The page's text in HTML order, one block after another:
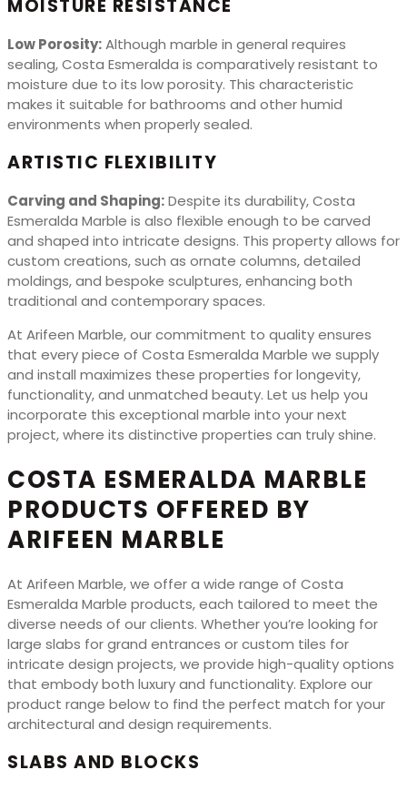
MOISTURE RESISTANCE
Low Porosity:Although marble in general requires
sealing, Costa Esmeralda is comparatively resistant to
moisture due to its low porosity. This characteristic
makes it suitable for bathrooms and other humid
environments when properly sealed.
ARTISTIC FLEXIBILITY
Carving and Shaping:Despite its durability, Costa
Esmeralda Marble is also flexible enough to be carved
and shaped into intricate designs. This property allows for
custom creations, such as ornate columns, detailed
moldings, and bespoke sculptures, enhancing both
traditional and contemporary spaces.
At Arifeen Marble, our commitment to quality ensures
that every piece of Costa Esmeralda Marble we supply
and install maximizes these properties for longevity,
functionality, and unmatched beauty. Let us help you
incorporate this exceptional marble into your next
project, where its distinctive properties can truly shine.
COSTA ESMERALDA MARBLE
PRODUCTS OFFERED BY
ARIFEEN MARBLE
At Arifeen Marble, we offer a wide range of Costa
Esmeralda Marble products, each tailored to meet the
diverse needs of our clients. Whether you’re looking for
large slabs for grand entrances or custom tiles for
intricate design projects, we provide high-quality options
that embody both luxury and functionality. Explore our
product range below to find the perfect match for your
architectural and design requirements.
SLABS AND BLOCKS